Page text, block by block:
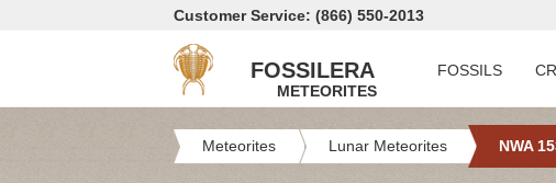
Customer Service: (866) 550-2013
FOSSILERA
METEORITES
FOSSILS
Meteorites Lunar Meteorites NWA